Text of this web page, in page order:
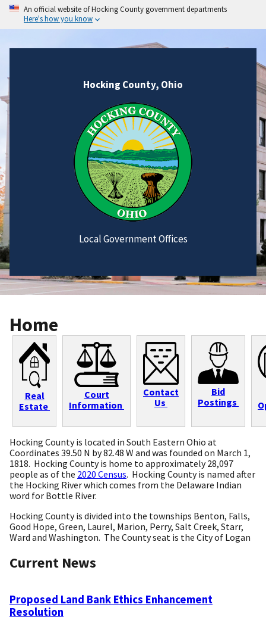
An official website of Hocking County government departments
Here's how you know
Hocking County, Ohio
Local Government Offices
Home
Real
Estate
Court
Information
Contact
Us
Bid
Postings
Hocking County is located in South Eastern Ohio at
Coordinates 39.50 N by 82.48 W and was founded on March 1,
1818. Hocking County is home to approximately 28,097
people as of the 2020 Census. Hocking County is named after
the Hocking River which comes from the Delaware Indian
word for Bottle River.
Hocking County is divided into the townships Benton, Falls,
Good Hope, Green, Laurel, Marion, Perry, Salt Creek, Starr,
Ward and Washington. The County seat is the City of Logan
Current News
Proposed Land Bank Ethics Enhancement
Resolution